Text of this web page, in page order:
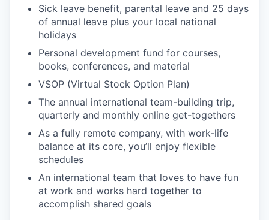
Sick leave benefit, parental leave and 25 days
of annual leave plus your local national
holidays
Personal development fund for courses,
books, conferences, and material
VSOP (Virtual Stock Option Plan)
The annual international team-building trip,
quarterly and monthly online get-togethers
As a fully remote company, with work-life
balance at its core, you’ll enjoy flexible
schedules
An international team that loves to have fun
at work and works hard together to
accomplish shared goals